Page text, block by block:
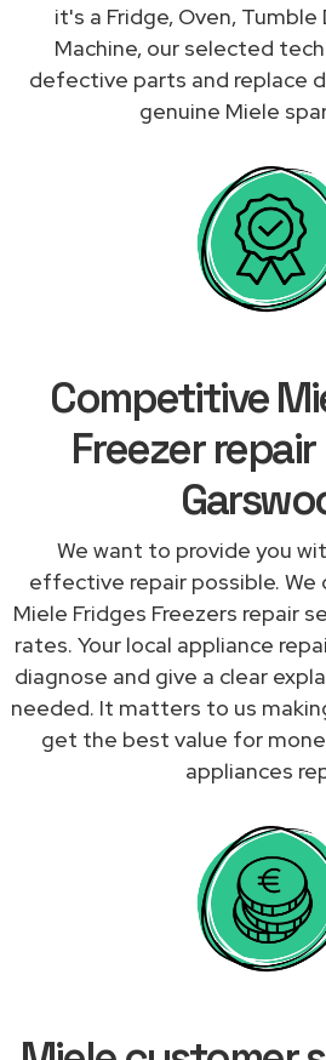
it's a Fridge, Oven, Tumble
Machine, our selected
defective parts and replace
genuine Miele
Competitive
Freezer
We want to provide you
effective repair possible.
Miele Fridges Freezers repair
rates. Your local appliance
diagnose and give a clear
needed. It matters to us
get the best value for
appliances